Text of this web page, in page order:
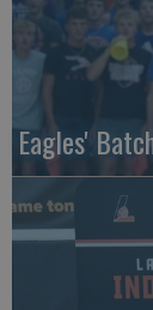
Eagles'